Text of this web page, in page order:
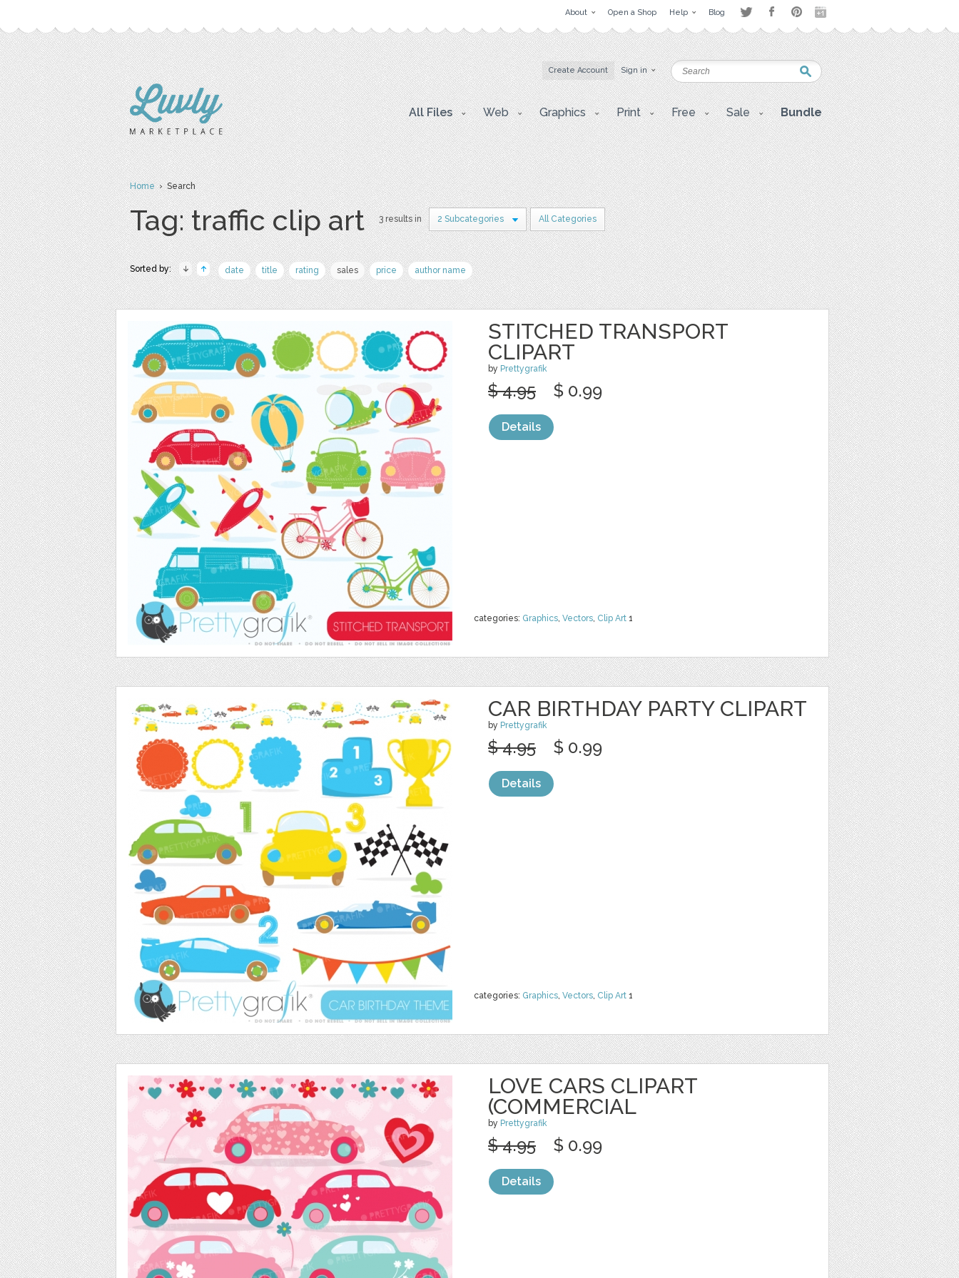
About Open a Shop Help Blog
Create Account Sign in
All Files Web Graphics Print Free Sale Bundle
Home› Search
Tag: traffic clip art 3 results in 2 Subcategories All Categories
Sorted by: date title rating sales price author name
STITCHED TRANSPORT
CLIPART
by Prettygrafik
categories: Graphics, Vectors, Clip Art 1
$ 4.95 $ 0.99
Details
CAR BIRTHDAY PARTY CLIPART
by Prettygrafik
categories: Graphics, Vectors, Clip Art 1
$ 4.95 $ 0.99
Details
LOVE CARS CLIPART
(COMMERCIAL
by Prettygrafik
$ 4.95 $ 0.99
Details